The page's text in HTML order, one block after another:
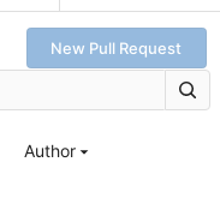
New Pull Request
Author